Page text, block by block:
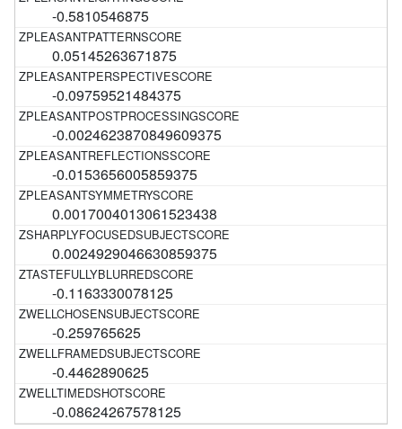
-0.5810546875
0.05145263671875
-0.09759521484375
-0.0024623870849609375
-0.0153656005859375
0.0017004013061523438
0.0024929046630859375
-0.1163330078125
-0.259765625
-0.4462890625
-0.08624267578125